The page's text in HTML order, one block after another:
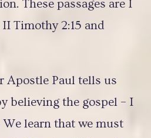
These passages are I
Timothy 2:15 and
Apostle Paul tells us
believing the gospel – I
We learn that we must